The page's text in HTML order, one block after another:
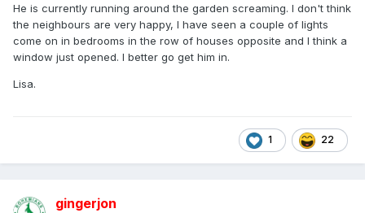
He is currently running around the garden screaming. I don't think
the neighbours are very happy, I have seen a couple of lights
come on in bedrooms in the row of houses opposite and I think a
window just opened. I better go get him in.
Lisa.
1 22
gingerjon